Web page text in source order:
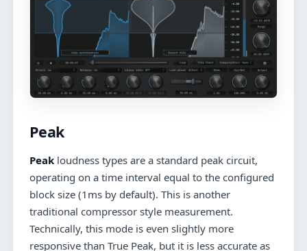
Peak
Peak loudness types are a standard peak circuit,
operating on a time interval equal to the configured
block size (1ms by default). This is another
traditional compressor style measurement.
Technically, this mode is even slightly more
responsive than True Peak, but it is less accurate as